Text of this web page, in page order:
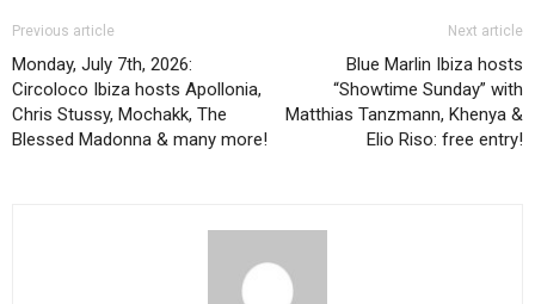
Previous article
Monday, July 7th, 2026:
Circoloco Ibiza hosts Apollonia,
Chris Stussy, Mochakk, The
Blessed Madonna & many more!
Next article
Blue Marlin Ibiza hosts
“Showtime Sunday” with
Matthias Tanzmann, Khenya &
Elio Riso: free entry!